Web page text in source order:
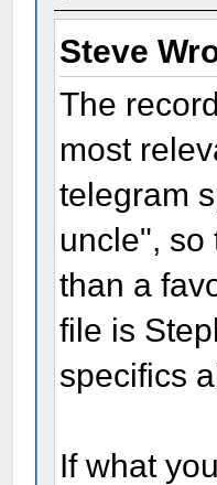
Steve
The
most
telegram
uncle", so
than a
file is
specifics
If what